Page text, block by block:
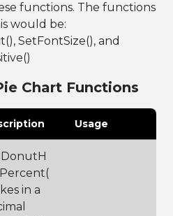
the
by
a pie
graph
functions. The functions
would be:
SetFontSize(), and
Chart Functions
Usage
in a